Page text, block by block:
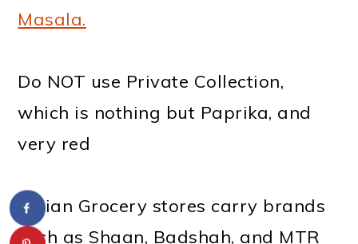
Masala.
Do NOT use Private Collection,
which is nothing but Paprika, and
very red
Indian Grocery stores carry brands
such as Shaan, Badshah, and MTR